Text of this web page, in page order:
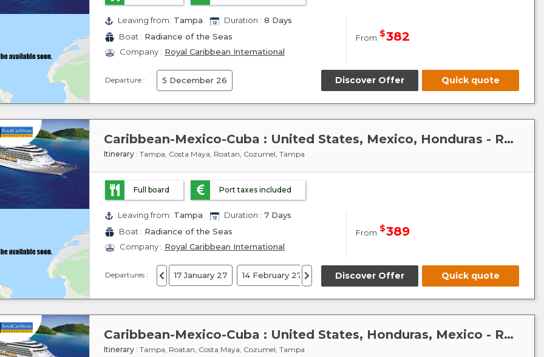
Leaving from: Tampa Duration : 8 Days
Boat : Radiance of the Seas
Company : Royal Caribbean International
From $382
Discover Offer Quick quote
Departure : 5 December 26
Caribbean-Mexico-Cuba : United States, Mexico, Honduras - Radiance of the Seas
Itinerary : Tampa, Costa Maya, Roatan, Cozumel, Tampa
Full board Port taxes included
Leaving from: Tampa Duration : 7 Days
Boat : Radiance of the Seas
Company : Royal Caribbean International
From $389
Discover Offer Quick quote
Departures : 17 January 27 14 February 27 14 March 27 24 December 27
Caribbean-Mexico-Cuba : United States, Honduras, Mexico - Radiance of the Seas
Itinerary : Tampa, Roatan, Costa Maya, Cozumel, Tampa